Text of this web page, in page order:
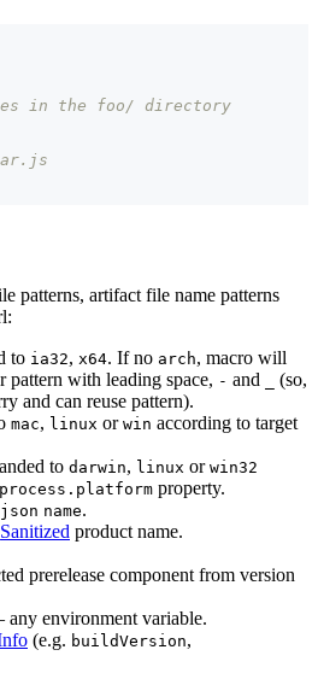
in the foo/ directory
patterns, artifact file name patterns
to ia32, x64. If no arch, macro will
pattern with leading space, - and
(so,
and can reuse pattern).
mac, linux or win according to target
to darwin, linux or win32
process.platform property.
name.
Sanitized product name.
prerelease component from version
environment variable.
(e.g. buildVersion,